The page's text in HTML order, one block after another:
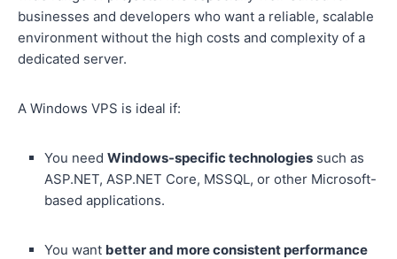
businesses and developers who want a reliable, scalable
environment without the high costs and complexity of a
dedicated server.
A Windows VPS is ideal if:
You need Windows-specific technologies such as
ASP.NET, ASP.NET Core, MSSQL, or other Microsoft-
based applications.
You want better and more consistent performance